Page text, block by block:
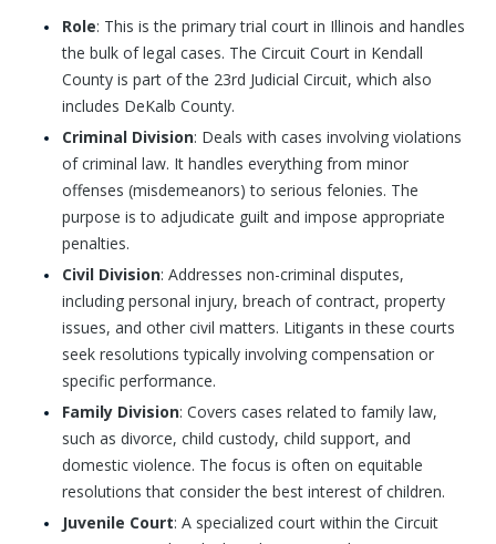
Role: This is the primary trial court in Illinois and handles
the bulk of legal cases. The Circuit Court in Kendall
County is part of the 23rd Judicial Circuit, which also
includes DeKalb County.
Criminal Division: Deals with cases involving violations
of criminal law. It handles everything from minor
offenses (misdemeanors) to serious felonies. The
purpose is to adjudicate guilt and impose appropriate
penalties.
Civil Division: Addresses non-criminal disputes,
including personal injury, breach of contract, property
issues, and other civil matters. Litigants in these courts
seek resolutions typically involving compensation or
specific performance.
Family Division: Covers cases related to family law,
such as divorce, child custody, child support, and
domestic violence. The focus is often on equitable
resolutions that consider the best interest of children.
Juvenile Court: A specialized court within the Circuit